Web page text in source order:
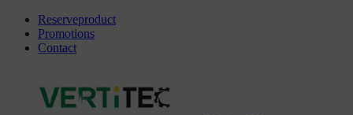
Reserveproduct
Promotions
Contact